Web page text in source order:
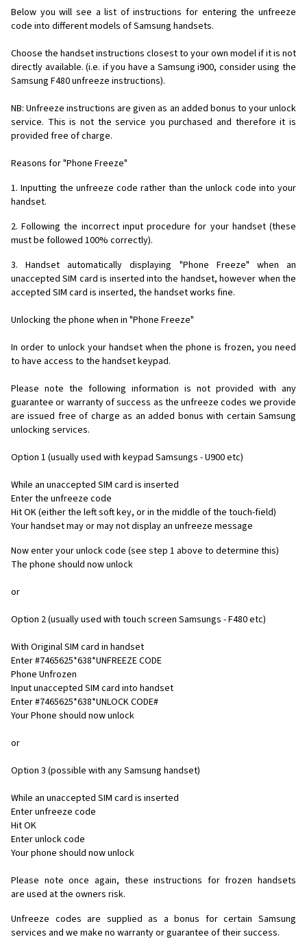
Below you will see a list of instructions for entering the unfreeze
code into different models of Samsung handsets.
Choose the handset instructions closest to your own model if it is not
directly available. (i.e. if you have a Samsung i900, consider using the
Samsung F480 unfreeze instructions).
NB: Unfreeze instructions are given as an added bonus to your unlock
service. This is not the service you purchased and therefore it is
provided free of charge.
Reasons for "Phone Freeze"
1. Inputting the unfreeze code rather than the unlock code into your
handset.
2. Following the incorrect input procedure for your handset (these
must be followed 100% correctly).
3. Handset automatically displaying "Phone Freeze" when an
unaccepted SIM card is inserted into the handset, however when the
accepted SIM card is inserted, the handset works fine.
Unlocking the phone when in "Phone Freeze"
In order to unlock your handset when the phone is frozen, you need
to have access to the handset keypad.
Please note the following information is not provided with any
guarantee or warranty of success as the unfreeze codes we provide
are issued free of charge as an added bonus with certain Samsung
unlocking services.
Option 1 (usually used with keypad Samsungs - U900 etc)
While an unaccepted SIM card is inserted
Enter the unfreeze code
Hit OK (either the left soft key, or in the middle of the touch-field)
Your handset may or may not display an unfreeze message
Now enter your unlock code (see step 1 above to determine this)
The phone should now unlock
or
Option 2 (usually used with touch screen Samsungs - F480 etc)
With Original SIM card in handset
Enter #7465625*638*UNFREEZE CODE
Phone Unfrozen
Input unaccepted SIM card into handset
Enter #7465625*638*UNLOCK CODE#
Your Phone should now unlock
or
Option 3 (possible with any Samsung handset)
While an unaccepted SIM card is inserted
Enter unfreeze code
Hit OK
Enter unlock code
Your phone should now unlock
Please note once again, these instructions for frozen handsets
are used at the owners risk.
Unfreeze codes are supplied as a bonus for certain Samsung
services and we make no warranty or guarantee of their success.